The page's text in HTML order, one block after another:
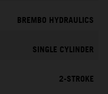
BREMBO HYDRAULICS
SINGLE CYLINDER
2-STROKE